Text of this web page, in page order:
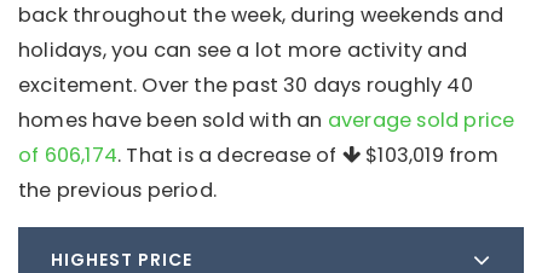
back throughout the week, during weekends and
holidays, you can see a lot more activity and
excitement. Over the past 30 days roughly 40
homes have been sold with an average sold price
of 606,174. That is a decrease of $103,019 from
the previous period.
HIGHEST PRICE